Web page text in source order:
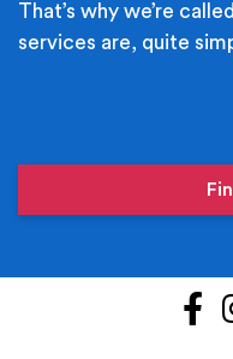
That’s why we’re
services are, quite